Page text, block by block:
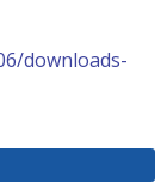
downloads-